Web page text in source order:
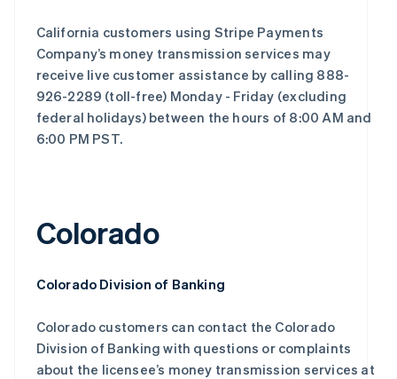
California customers using Stripe Payments
Company’s money transmission services may
receive live customer assistance by calling 888-
926-2289 (toll-free) Monday - Friday (excluding
federal holidays) between the hours of 8:00 AM and
6:00 PM PST.
Colorado
Colorado Division of Banking
Colorado customers can contact the Colorado
Division of Banking with questions or complaints
about the licensee’s money transmission services at